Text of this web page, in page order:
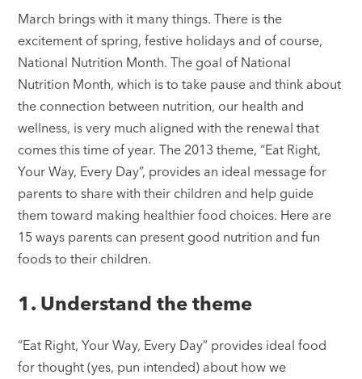
March brings with it many things. There is the
excitement of spring, festive holidays and of course,
National Nutrition Month. The goal of National
Nutrition Month, which is to take pause and think about
the connection between nutrition, our health and
wellness, is very much aligned with the renewal that
comes this time of year. The 2013 theme, “Eat Right,
Your Way, Every Day”, provides an ideal message for
parents to share with their children and help guide
them toward making healthier food choices. Here are
15 ways parents can present good nutrition and fun
foods to their children.
1. Understand the theme
“Eat Right, Your Way, Every Day” provides ideal food
for thought (yes, pun intended) about how we